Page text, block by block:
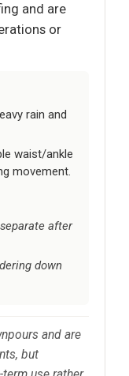
and are
or
rain and
waist/ankle
movement.
after
down
and are
but